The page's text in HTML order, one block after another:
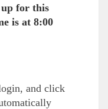
for this
is at 8:00
and click